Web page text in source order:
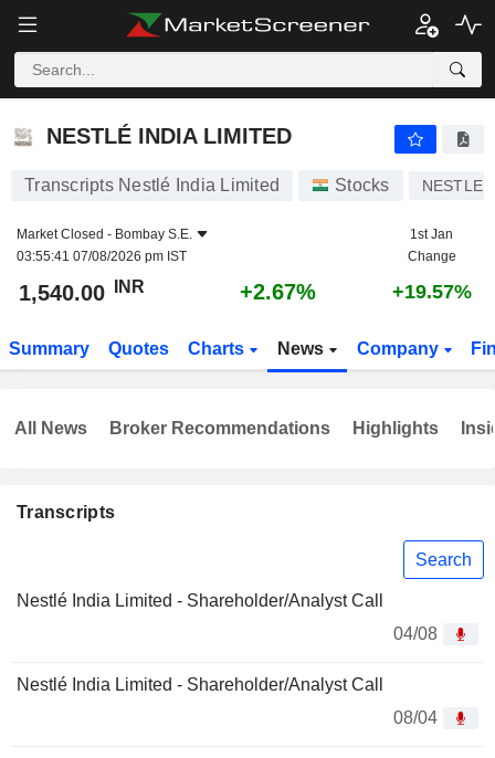
NESTLÉ INDIA LIMITED
NESTLÉ INDIA LIMITED
Transcripts Nestlé India Limited Stocks
Market Closed - Bombay S.E.
03:55:41 07/08/2026 pm IST
1st Jan
Change
1,540.00 INR +2.67% +19.57%
Summary Quotes Charts News Company
Transcripts
Search
Nestlé India Limited - Shareholder/Analyst Call
04/08
Nestlé India Limited - Shareholder/Analyst Call
08/04
All News Broker Recommendations Highlights